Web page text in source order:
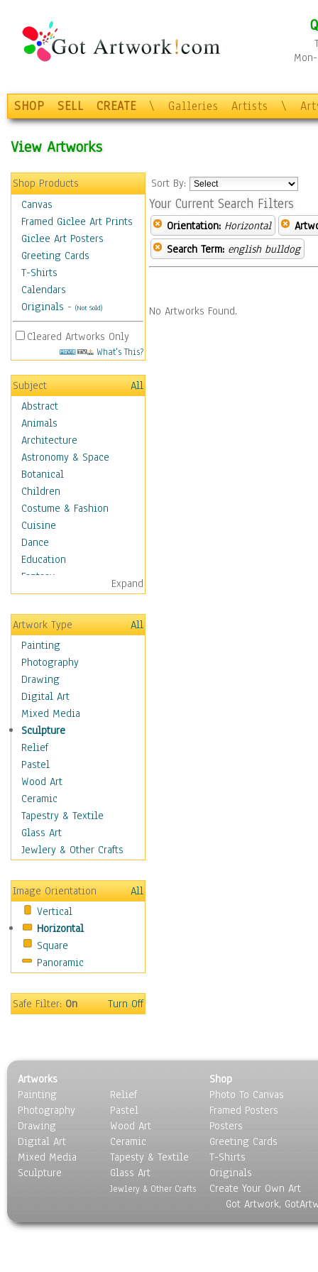
SHOP SELL CREATE \ Galleries Artists \
View Artworks
Shop Products
Canvas
Framed Giclee Art Prints
Giclee Art Posters
Greeting Cards
T-Shirts
Calendars
Originals - (Not Sold)
Cleared Artworks Only
What's This?
Subject
All
Abstract
Animals
Architecture
Astronomy & Space
Botanical
Children
Costume & Fashion
Cuisine
Dance
Education
Fantasy
Figurative
Hobbies
Holidays
Home & Hearth
Maps
Military & Law
Motivational
Movies
Music
People
Places
Religion & Spirituality
Scenic / Landscapes
Seasons
Sport
Still Life
Transportation
World Culture
African American Culture
African Cultures
American Indigenous
Americana
Anglo-Saxon
Egyptian Culture
European Culture
French Culture
Hellenistic
Hispanic
Middle Eastern Culture
North American Culture
Polynesian
Expand
Artwork Type
All
Painting
Photography
Drawing
Digital Art
Mixed Media
Sculpture
Relief
Pastel
Wood Art
Ceramic
Tapestry & Textile
Glass Art
Jewlery & Other Crafts
Image Orientation
All
Vertical
Horizontal
Square
Panoramic
Safe Filter:On Turn Off
Sort By:
Your Current Search Filters
Orientation: Horizontal
Search Term: english bulldog
No Artworks Found.
Artworks
Painting
Photography
Drawing
Digital Art
Mixed Media
Sculpture
Relief
Pastel
Wood Art
Ceramic
Tapesty & Textile
Glass Art
Jewlery & Other Crafts
Shop
Photo To Canvas
Framed Posters
Posters
Greeting Cards
T-Shirts
Originals
Create Your Own Art
Got Artwork,